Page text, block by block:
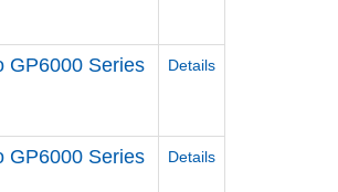
GP6000 Series Details
GP6000 Series Details